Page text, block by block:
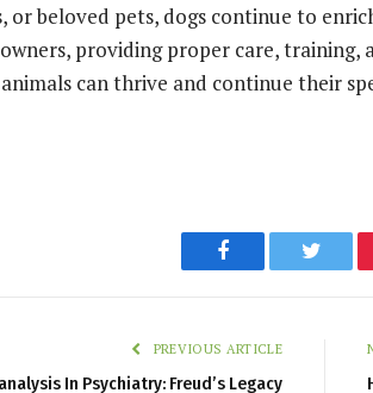
or beloved pets, dogs continue to
providing proper care, training,
can thrive and continue their
Facebook Twitter
PREVIOUS ARTICLE
In Psychiatry: Freud’s Legacy